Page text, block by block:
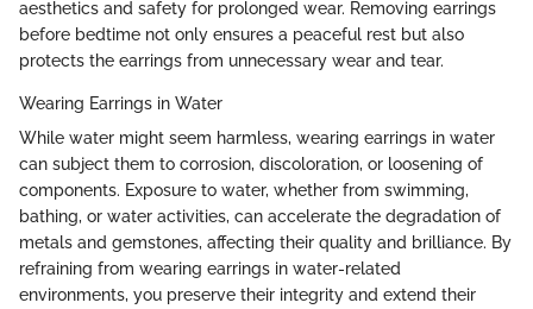
aesthetics and safety for prolonged wear. Removing earrings
before bedtime not only ensures a peaceful rest but also
protects the earrings from unnecessary wear and tear.
Wearing Earrings in Water
While water might seem harmless, wearing earrings in water
can subject them to corrosion, discoloration, or loosening of
components. Exposure to water, whether from swimming,
bathing, or water activities, can accelerate the degradation of
metals and gemstones, affecting their quality and brilliance. By
refraining from wearing earrings in water-related
environments, you preserve their integrity and extend their